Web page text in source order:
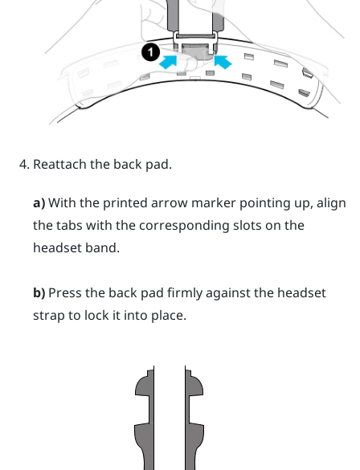
Reattach the back pad.
a)With the printed arrow marker pointing up, align
the tabs with the corresponding slots on the
headset band.
b)Press the back pad firmly against the headset
strap to lock it into place.